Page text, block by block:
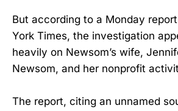
But according to a Monday
York Times, the investigation
heavily on Newsom’s wife,
Newsom, and her nonprofit
The report, citing an unnamed